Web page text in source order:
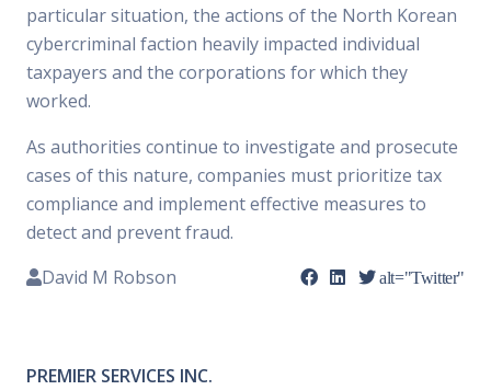
particular situation, the actions of the North Korean
cybercriminal faction heavily impacted individual
taxpayers and the corporations for which they
worked.
As authorities continue to investigate and prosecute
cases of this nature, companies must prioritize tax
compliance and implement effective measures to
detect and prevent fraud.
David M Robson
alt="Twitter"
PREMIER SERVICES INC.